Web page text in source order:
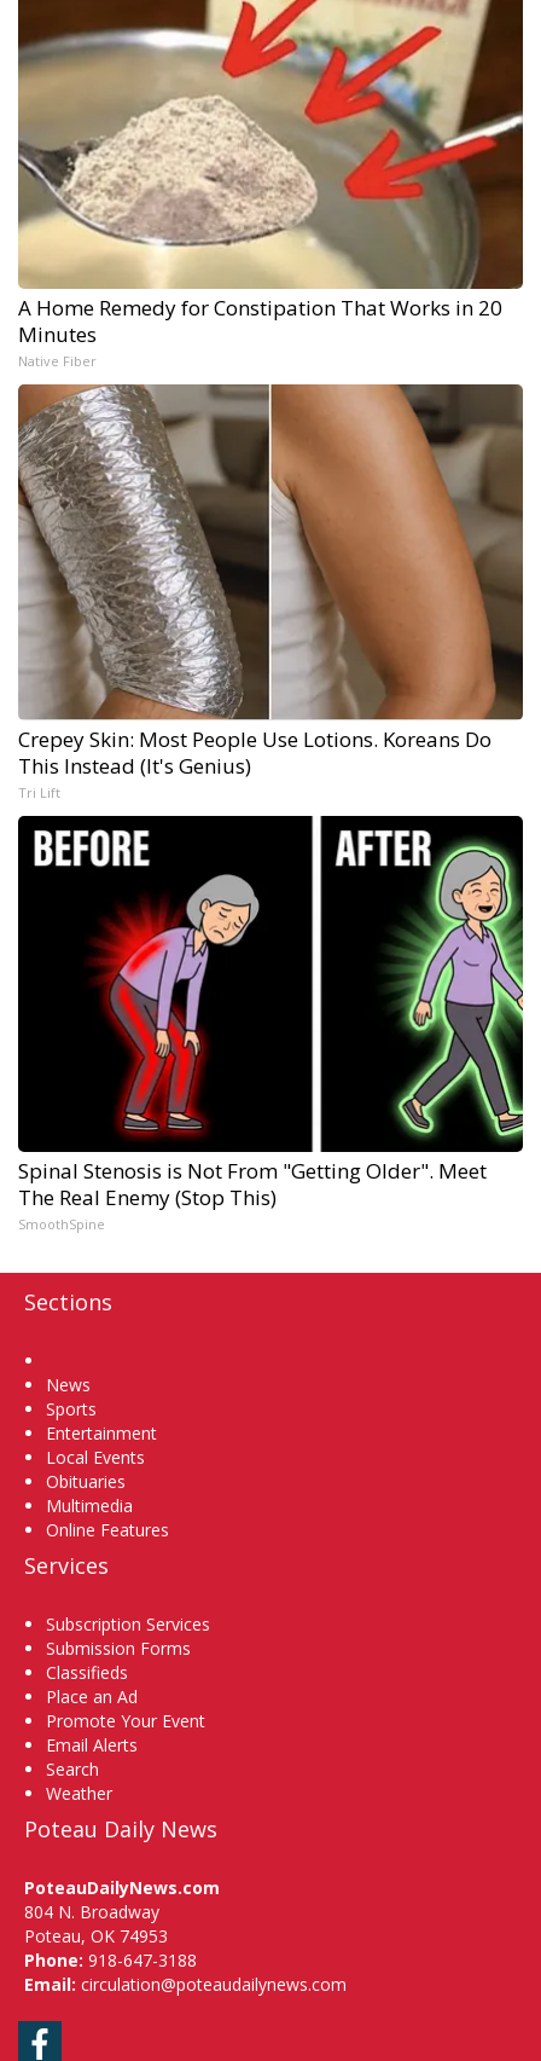
A Home Remedy for Constipation That Works in 20
Minutes
Native Fiber
Crepey Skin: Most People Use Lotions. Koreans Do
This Instead (It's Genius)
Tri Lift
Spinal Stenosis is Not From "Getting Older". Meet
The Real Enemy (Stop This)
SmoothSpine
Sections
News
Sports
Entertainment
Local Events
Obituaries
Multimedia
Online Features
Services
Subscription Services
Submission Forms
Classifieds
Place an Ad
Promote Your Event
Email Alerts
Search
Weather
Poteau Daily News
PoteauDailyNews.com
804 N. Broadway
Poteau, OK 74953
Phone: 918-647-3188
Email: circulation@poteaudailynews.com
Facebook